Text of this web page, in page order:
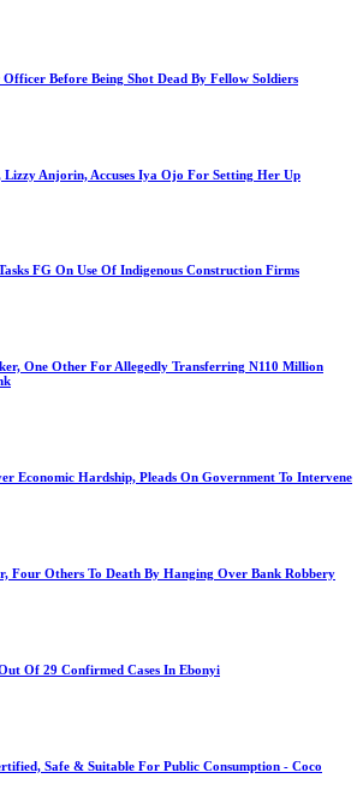
Before Being Shot Dead By Fellow Soldiers
Anjorin, Accuses Iya Ojo For Setting Her Up
FG On Use Of Indigenous Construction Firms
One Other For Allegedly Transferring N110 Million
Economic Hardship, Pleads On Government To Intervene
Four Others To Death By Hanging Over Bank Robbery
Of 29 Confirmed Cases In Ebonyi
Safe & Suitable For Public Consumption - Coco